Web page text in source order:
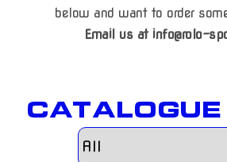
below and want to order
Email us at info@rolo-
CATALOGUE